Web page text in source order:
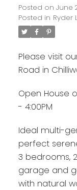
Posted on June
Posted in Ryder
Please visit
Road in
Open House
- 4:00PM
Ideal multi-
perfect
3 bedrooms,
garage and
with natural